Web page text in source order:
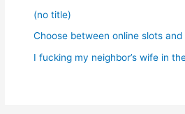
(no title)
Choose between online slots
I fucking my neighbor’s wife in